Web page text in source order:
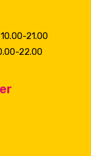
21.00
22.00